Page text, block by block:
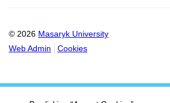
© 2026 Masaryk University
Web Admin
Cookies